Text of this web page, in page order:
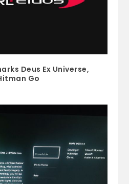
Deus Ex Universe,
Go